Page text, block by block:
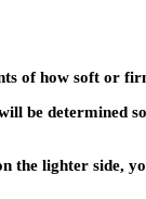
of how soft or
be determined
the lighter side,